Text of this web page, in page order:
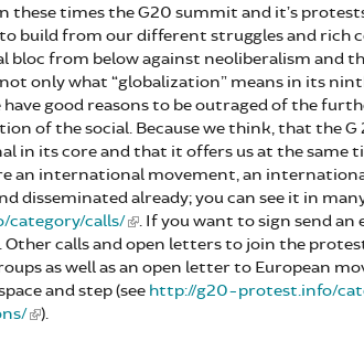
these times the G20 summit and it’s
build from our different struggles and rich
bloc from below against neoliberalism and
only what “globalization” means in its
good reasons to be outraged of the
of the social. Because we think, that the
in its core and that it offers us at the same
an international movement, an
disseminated already; you can see it in
category/calls/
. If you want to sign send an
Other calls and open letters to join the
as well as an open letter to European
and step (see http://g20-protest.info/
).